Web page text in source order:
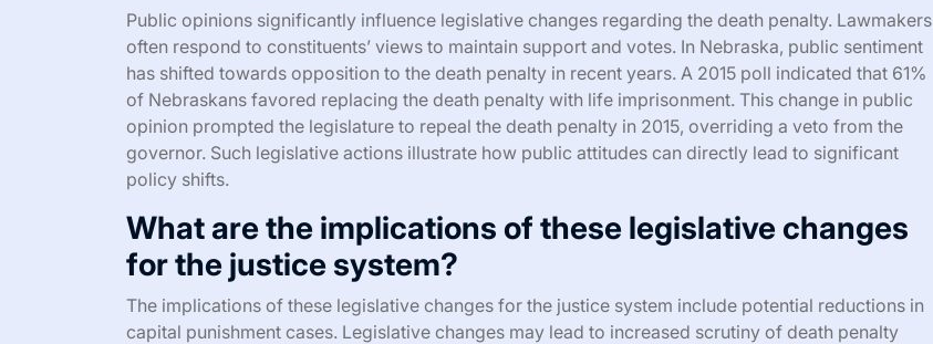
Public opinions significantly influence legislative changes regarding the death penalty. Lawmakers
often respond to constituents’ views to maintain support and votes. In Nebraska, public sentiment
has shifted towards opposition to the death penalty in recent years. A 2015 poll indicated that 61%
of Nebraskans favored replacing the death penalty with life imprisonment. This change in public
opinion prompted the legislature to repeal the death penalty in 2015, overriding a veto from the
governor. Such legislative actions illustrate how public attitudes can directly lead to significant
policy shifts.
What are the implications of these legislative changes
for the justice system?
The implications of these legislative changes for the justice system include potential reductions in
capital punishment cases. Legislative changes may lead to increased scrutiny of death penalty